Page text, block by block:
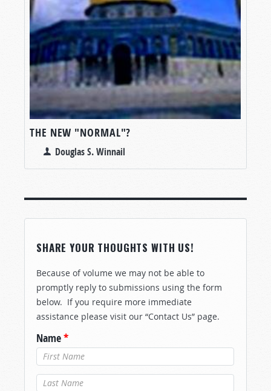
THE NEW "NORMAL"?
Douglas S. Winnail
SHARE YOUR THOUGHTS WITH US!
Because of volume we may not be able to
promptly reply to submissions using the form
below. If you require more immediate
assistance please visit our “Contact Us” page.
Name*
Last Name*